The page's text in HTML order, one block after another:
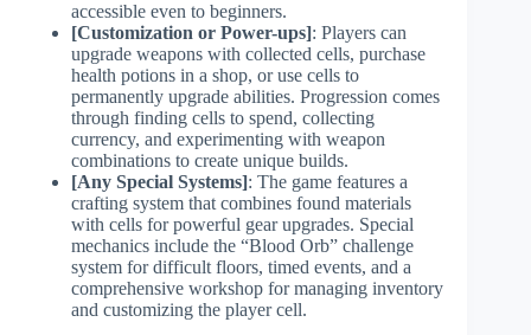
accessible even to beginners.
[Customization or Power-ups]: Players can
upgrade weapons with collected cells, purchase
health potions in a shop, or use cells to
permanently upgrade abilities. Progression comes
through finding cells to spend, collecting
currency, and experimenting with weapon
combinations to create unique builds.
[Any Special Systems]: The game features a
crafting system that combines found materials
with cells for powerful gear upgrades. Special
mechanics include the “Blood Orb” challenge
system for difficult floors, timed events, and a
comprehensive workshop for managing inventory
and customizing the player cell.